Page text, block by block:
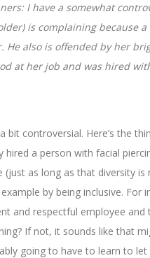
I have a somewhat
is complaining because
He also is offended by her
at her job and was hired
bit controversial. Here’s the
hired a person with facial
as long as that diversity
by being inclusive. For
and respectful employee
If not, it sounds like that
going to have to learn to